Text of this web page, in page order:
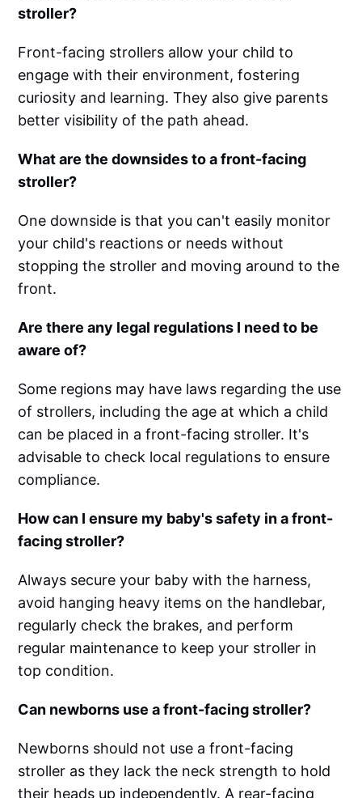
stroller?
Front-facing strollers allow your child to
engage with their environment, fostering
curiosity and learning. They also give parents
better visibility of the path ahead.
What are the downsides to a front-facing
stroller?
One downside is that you can't easily monitor
your child's reactions or needs without
stopping the stroller and moving around to the
front.
Are there any legal regulations I need to be
aware of?
Some regions may have laws regarding the use
of strollers, including the age at which a child
can be placed in a front-facing stroller. It's
advisable to check local regulations to ensure
compliance.
How can I ensure my baby's safety in a front-
facing stroller?
Always secure your baby with the harness,
avoid hanging heavy items on the handlebar,
regularly check the brakes, and perform
regular maintenance to keep your stroller in
top condition.
Can newborns use a front-facing stroller?
Newborns should not use a front-facing
stroller as they lack the neck strength to hold
their heads up independently. A rear-facing